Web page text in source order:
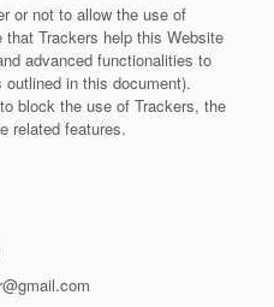
or not to allow the use of
that Trackers help this Website
advanced functionalities to
in this document).
block the use of Trackers, the
related features.